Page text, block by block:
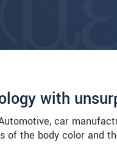
with
car
of the body color and